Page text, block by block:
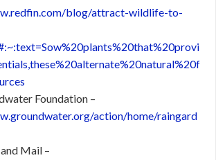
blog/attract-wildlife-to-
Foundation –
action/home/raingard
Mail –